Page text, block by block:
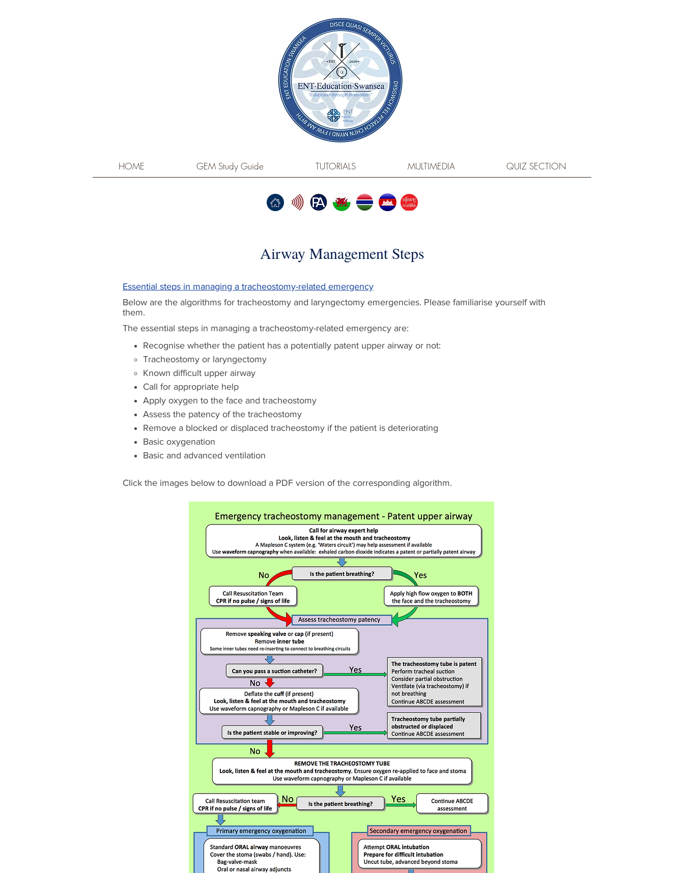
HOME GEM Study Guide TUTORIALS MULTIMEDIA QUIZ SECTION
Airway Management Steps
Essential steps in managing a tracheostomy-related emergency
Below are the algorithms for tracheostomy and laryngectomy emergencies. Please familiarise yourself with
them.
The essential steps in managing a tracheostomy-related emergency are:
Recognise whether the patient has a potentially patent upper airway or not:
Tracheostomy or laryngectomy
Known difficult upper airway
Call for appropriate help
Apply oxygen to the face and tracheostomy
Assess the patency of the tracheostomy
Remove a blocked or displaced tracheostomy if the patient is deteriorating
Basic oxygenation
Basic and advanced ventilation
Click the images below to download a PDF version of the corresponding algorithm.